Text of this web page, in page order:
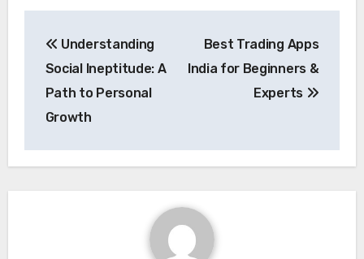
navigation
Understanding
Social Ineptitude: A
Path to Personal
Growth
Best Trading Apps
India for Beginners &
Experts